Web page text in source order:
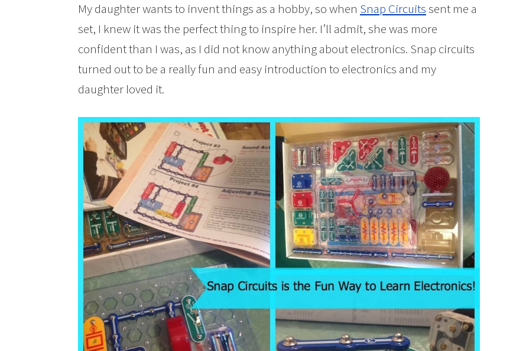
My daughter wants to invent things as a hobby, so when Snap Circuitssent me a
set, I knew it was the perfect thing to inspire her. I’ll admit, she was more
confident than I was, as I did not know anything about electronics. Snap circuits
turned out to be a really fun and easy introduction to electronics and my
daughter loved it.